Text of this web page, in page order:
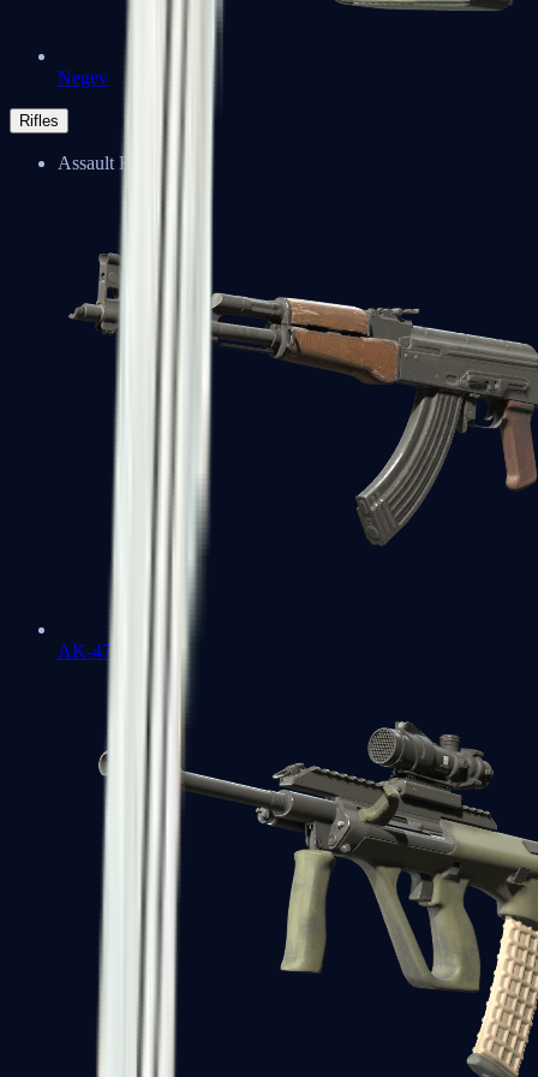
Negev
Rifles
Assault Rifles
AK-47